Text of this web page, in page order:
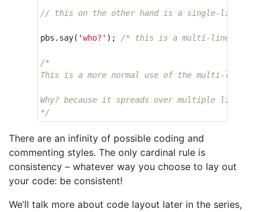
// this on the other hand is a single-line
pbs . say( 'who? ' ); /* this is a multi-line
/*
This is a more normal use of the multi-line
Why? because it spreads over multiple lines of
*/
There are an infinity of possible coding and
commenting styles. The only cardinal rule is
consistency – whatever way you choose to lay out
your code: be consistent!
We’ll talk more about code layout later in the series,